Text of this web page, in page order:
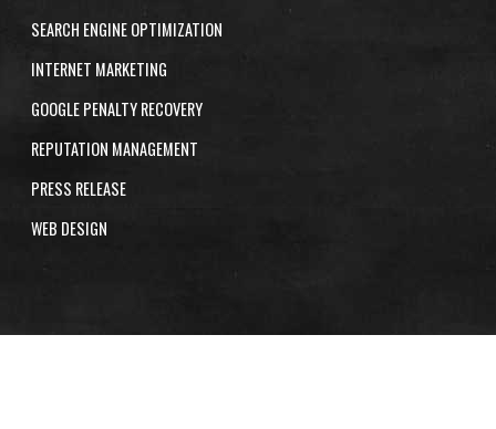
SEARCH ENGINE OPTIMIZATION
INTERNET MARKETING
GOOGLE PENALTY RECOVERY
REPUTATION MANAGEMENT
PRESS RELEASE
WEB DESIGN